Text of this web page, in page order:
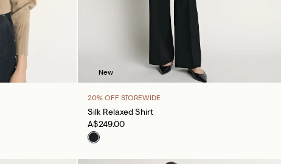
New
20% OFF STOREWIDE
Silk Relaxed Shirt
A$249.00